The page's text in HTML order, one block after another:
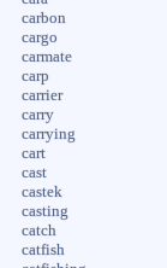
carbon
cargo
carmate
carp
carrier
carry
carrying
cart
cast
castek
casting
catch
catfish